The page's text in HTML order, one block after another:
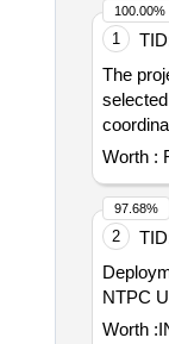
1
The
and
Worth :
100.00%
2
Deployment of
NTPC
Worth :
97.68%